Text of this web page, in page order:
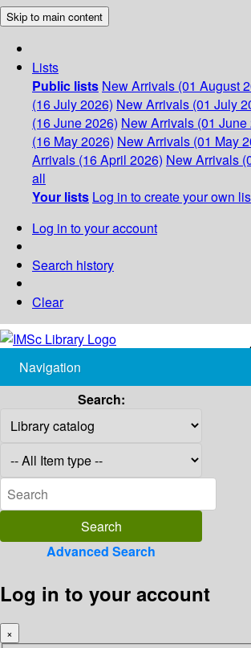
Skip to main content
Lists
Public lists New Arrivals (01 August
(16 July 2026) New Arrivals (01 July
(16 June 2026) New Arrivals (01 June
(16 May 2026) New Arrivals (01 May
Arrivals (16 April 2026) New Arrivals
all
Your lists Log in to create your own
Log in to your account
Search history
Clear
Navigation
Search:
Advanced Search
Log in to your account
×